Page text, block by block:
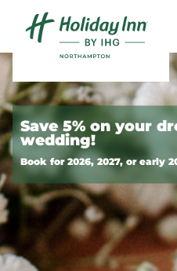
Skip to content
Save 5% on your
wedding!
Book for 2026, 2027, or early
Slide 1 of 3